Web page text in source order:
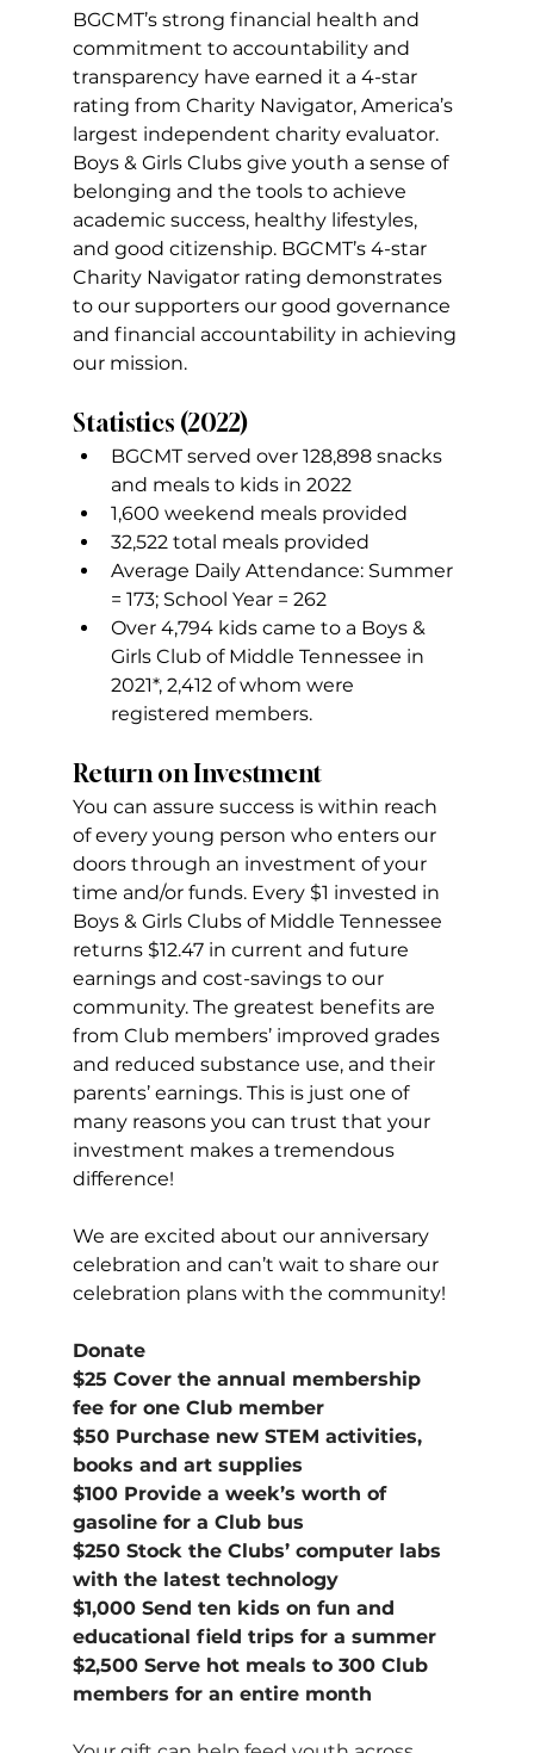
BGCMT’s strong financial health and
commitment to accountability and
transparency have earned it a 4-star
rating from Charity Navigator, America’s
largest independent charity evaluator.
Boys & Girls Clubs give youth a sense of
belonging and the tools to achieve
academic success, healthy lifestyles,
and good citizenship. BGCMT’s 4-star
Charity Navigator rating demonstrates
to our supporters our good governance
and financial accountability in achieving
our mission.
Statistics (2022)
BGCMT served over 128,898 snacks
and meals to kids in 2022
1,600 weekend meals provided
32,522 total meals provided
Average Daily Attendance: Summer
= 173; School Year = 262
Over 4,794 kids came to a Boys &
Girls Club of Middle Tennessee in
2021*, 2,412 of whom were
registered members.
Return on Investment
You can assure success is within reach
of every young person who enters our
doors through an investment of your
time and/or funds. Every $1 invested in
Boys & Girls Clubs of Middle Tennessee
returns $12.47 in current and future
earnings and cost-savings to our
community. The greatest benefits are
from Club members’ improved grades
and reduced substance use, and their
parents’ earnings. This is just one of
many reasons you can trust that your
investment makes a tremendous
difference!
We are excited about our anniversary
celebration and can’t wait to share our
celebration plans with the community!
Donate
$25 Cover the annual membership
fee for one Club member
$50 Purchase new STEM activities,
books and art supplies
$100 Provide a week’s worth of
gasoline for a Club bus
$250 Stock the Clubs’ computer labs
with the latest technology
$1,000 Send ten kids on fun and
educational field trips for a summer
$2,500 Serve hot meals to 300 Club
members for an entire month